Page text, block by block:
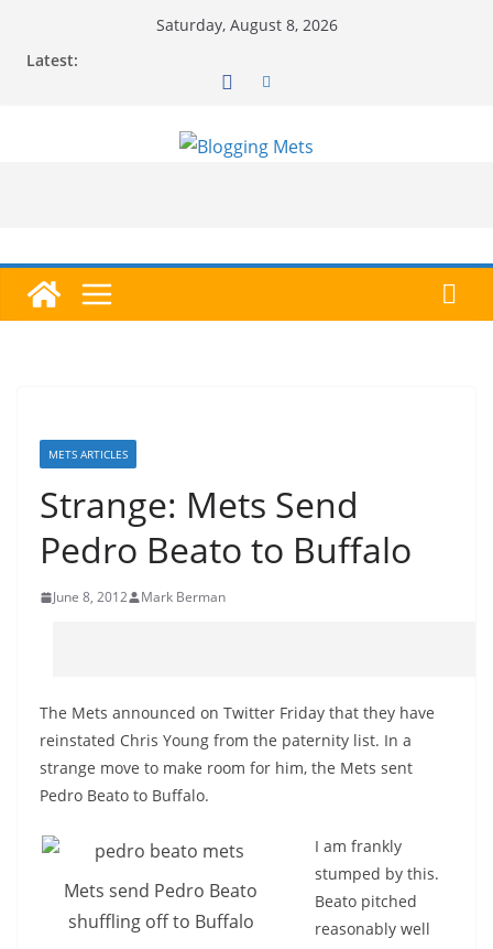
Saturday, August 8, 2026
Latest:
METS ARTICLES
Strange: Mets Send
Pedro Beato to Buffalo
June 8, 2012 Mark Berman
The Mets announced on Twitter Friday that they have
reinstated Chris Young from the paternity list. In a
strange move to make room for him, the Mets sent
Pedro Beato to Buffalo.
Mets send Pedro Beato
shuffling off to Buffalo
I am frankly
stumped by this.
Beato pitched
reasonably well